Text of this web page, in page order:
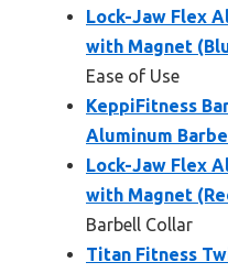
Lock-Jaw Flex
with Magnet
Ease of Use
KeppiFitness
Aluminum
Lock-Jaw Flex
with Magnet
Barbell Collar
Titan Fitness